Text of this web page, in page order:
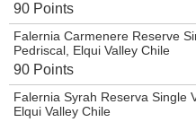
90 Points
Falernia Carmenere Reserve
Pedriscal, Elqui Valley Chile
90 Points
Falernia Syrah Reserva Single
Elqui Valley Chile